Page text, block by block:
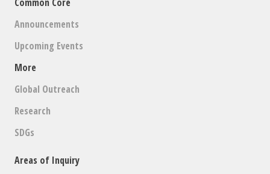
Announcements
Upcoming Events
More
Global Outreach
Research
SDGs
Areas of Inquiry